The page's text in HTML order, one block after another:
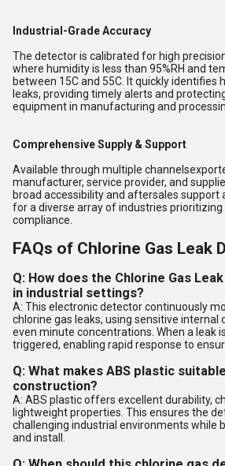
Industrial-Grade Accuracy
The detector is calibrated for high
where humidity is less than 95%RH and
between 15C and 55C. It quickly identifies
leaks, providing timely alerts and
equipment in manufacturing and
Comprehensive Supply & Support
Available through multiple
manufacturer, service provider, and
broad accessibility and aftersales support
for a diverse array of industries
compliance.
FAQs of Chlorine Gas Leak
Q: How does the Chlorine Gas
in industrial settings?
A: This electronic detector continuously
chlorine gas leaks, using sensitive
even minute concentrations. When a leak
triggered, enabling rapid response to
Q: What makes ABS plastic
construction?
A: ABS plastic offers excellent durability,
lightweight properties. This ensures the
challenging industrial environments while
and install.